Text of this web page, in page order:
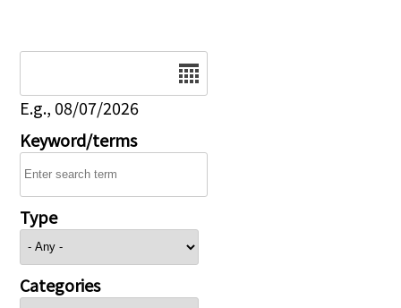
E.g., 08/07/2026
Keyword/terms
Type
Categories